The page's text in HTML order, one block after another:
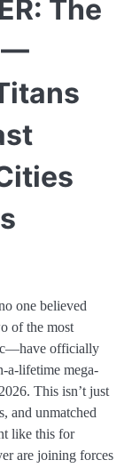
The
—
one believed
of the most
officially
a-lifetime mega-
This isn’t just
and unmatched
like this for
are joining forces